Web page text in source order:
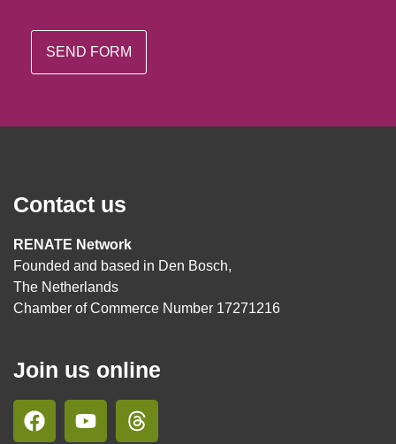
Contact us
RENATE Network
Founded and based in Den Bosch,
The Netherlands
Chamber of Commerce Number 17271216
Join us online